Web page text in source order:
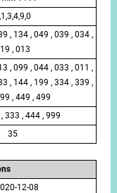
, 134 , 049 , 039 , 034 ,
, 013
, 099 , 044 , 033 , 011 ,
, 144 , 199 , 334 , 339 ,
, 449 , 499
333 , 444 , 999
35
12-08